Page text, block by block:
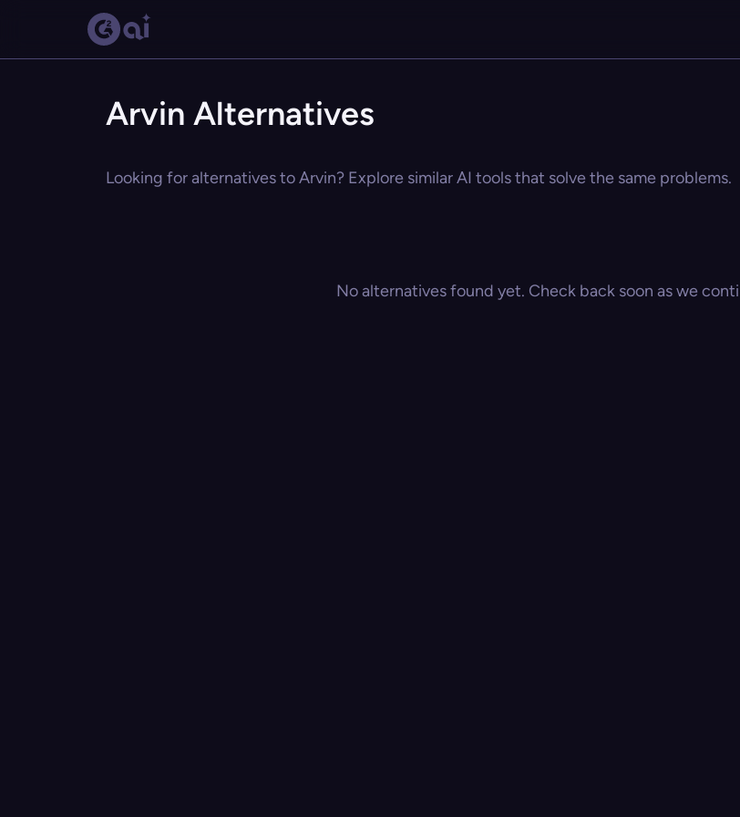
Arvin Alternatives
Looking for alternatives to Arvin? Explore similar AI tools that solve the same problems.
No alternatives found yet. Check back soon as we